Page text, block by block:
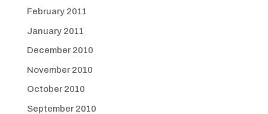
February 2011
January 2011
December 2010
November 2010
October 2010
September 2010